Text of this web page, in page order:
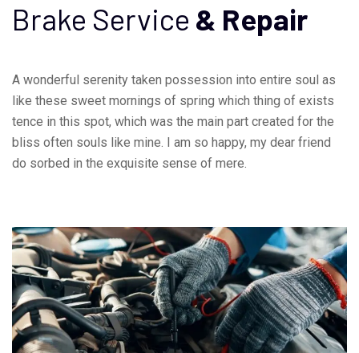
Brake Service & Repair
A wonderful serenity taken possession into entire soul as
like these sweet mornings of spring which thing of exists
tence in this spot, which was the main part created for the
bliss often souls like mine. I am so happy, my dear friend
do sorbed in the exquisite sense of mere.